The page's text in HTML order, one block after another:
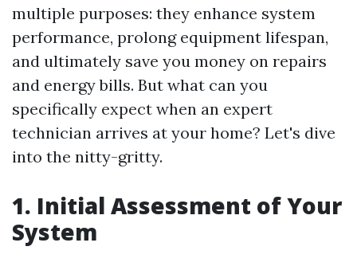
multiple purposes: they enhance system
performance, prolong equipment lifespan,
and ultimately save you money on repairs
and energy bills. But what can you
specifically expect when an expert
technician arrives at your home? Let's dive
into the nitty-gritty.
1. Initial Assessment of Your
System